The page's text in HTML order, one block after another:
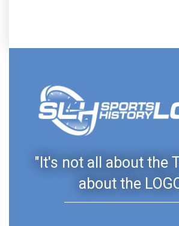
"It's not all about the
about the